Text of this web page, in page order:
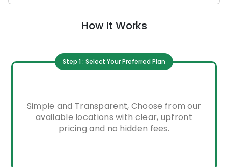
How It Works
Step 1 : Select Your Preferred Plan
Simple and Transparent, Choose from our
available locations with clear, upfront
pricing and no hidden fees.